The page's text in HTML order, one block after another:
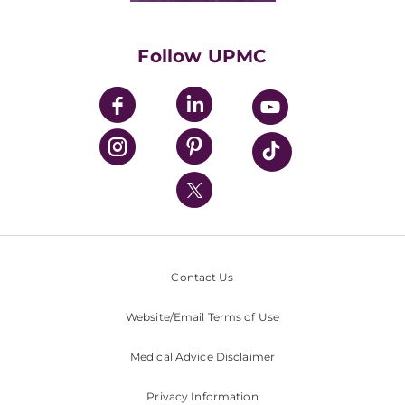
UPMC Enterprises
UPMC Health Plan
UPMC International
Nondiscrimination Policy
Follow UPMC
Contact Us
Website/Email Terms of Use
Medical Advice Disclaimer
Privacy Information